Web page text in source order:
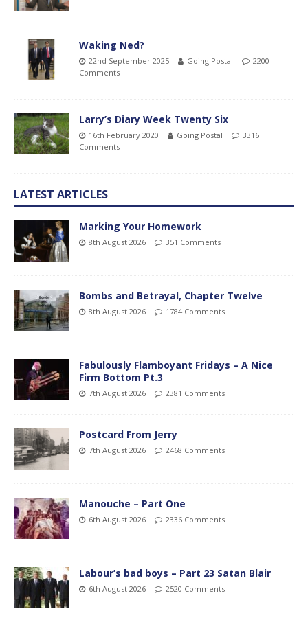
Waking Ned?
22nd September 2025 Going Postal
2200
Comments
Larry’s Diary Week Twenty Six
16th February 2020 Going Postal
3316
Comments
LATEST ARTICLES
Marking Your Homework
8th August 2026 351 Comments
Bombs and Betrayal, Chapter Twelve
8th August 2026 1784 Comments
Fabulously Flamboyant Fridays – A Nice
Firm Bottom Pt.3
7th August 2026 2381 Comments
Postcard From Jerry
7th August 2026 2468 Comments
Manouche – Part One
6th August 2026 2336 Comments
Labour’s bad boys – Part 23 Satan Blair
6th August 2026 2520 Comments